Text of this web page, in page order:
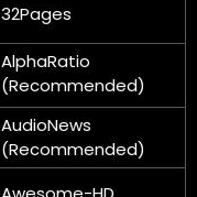
32Pages
AlphaRatio
(Recommended)
AudioNews
(Recommended)